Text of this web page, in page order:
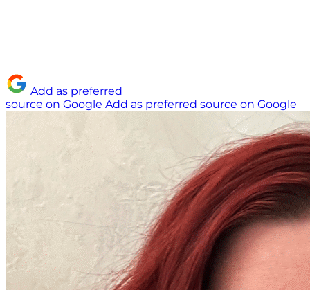
Add as preferred
source on Google Add as preferred source on Google